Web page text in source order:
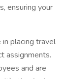
ensuring your
placing travel
assignments.
and are